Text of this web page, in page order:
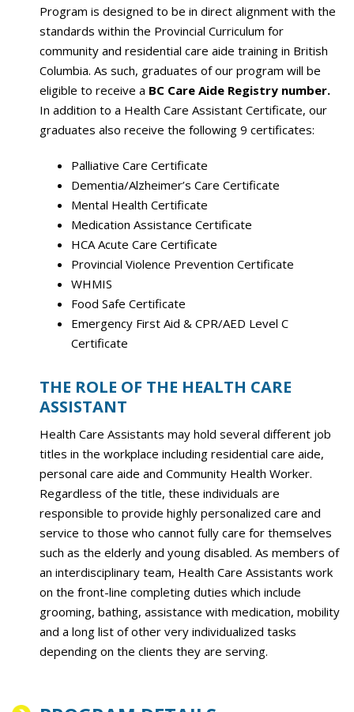
Program is designed to be in direct alignment with the
standards within the Provincial Curriculum for
community and residential care aide training in British
Columbia. As such, graduates of our program will be
eligible to receive a BC Care Aide Registry number.
In addition to a Health Care Assistant Certificate, our
graduates also receive the following 9 certificates:
Palliative Care Certificate
Dementia/Alzheimer’s Care Certificate
Mental Health Certificate
Medication Assistance Certificate
HCA Acute Care Certificate
Provincial Violence Prevention Certificate
WHMIS
Food Safe Certificate
Emergency First Aid & CPR/AED Level C
Certificate
THE ROLE OF THE HEALTH CARE
ASSISTANT
Health Care Assistants may hold several different job
titles in the workplace including residential care aide,
personal care aide and Community Health Worker.
Regardless of the title, these individuals are
responsible to provide highly personalized care and
service to those who cannot fully care for themselves
such as the elderly and young disabled. As members of
an interdisciplinary team, Health Care Assistants work
on the front-line completing duties which include
grooming, bathing, assistance with medication, mobility
and a long list of other very individualized tasks
depending on the clients they are serving.